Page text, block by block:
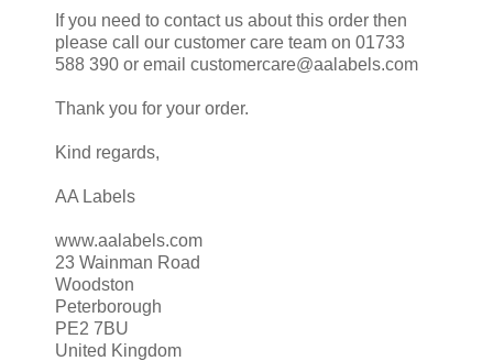
If you need to contact us about this order then
please call our customer care team on 01733
588 390 or email customercare@aalabels.com
Thank you for your order.
Kind regards,
AA Labels
www.aalabels.com
23 Wainman Road
Woodston
Peterborough
PE2 7BU
United Kingdom